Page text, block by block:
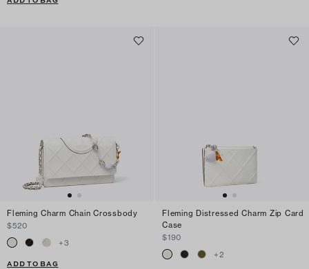
Fleming Charm Chain Crossbody
$520
+3
ADD TO BAG
Fleming Distressed Charm Zip Card
Case
$190
+2